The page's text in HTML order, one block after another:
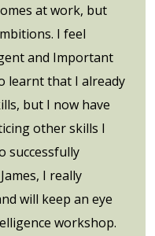
at work, but
I feel
and Important
learnt that I already
but I now have
other skills I
successfully
I really
will keep an eye
workshop.